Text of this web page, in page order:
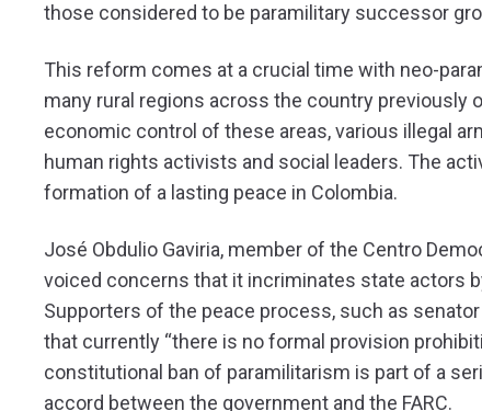
those considered to be paramilitary successor
This reform comes at a crucial time with neo-
many rural regions across the country previously
economic control of these areas, various illegal
human rights activists and social leaders. The
formation of a lasting peace in Colombia.
José Obdulio Gaviria, member of the Centro
voiced concerns that it incriminates state actors
Supporters of the peace process, such as
that currently “there is no formal provision
constitutional ban of paramilitarism is part of a
accord between the government and the FARC.